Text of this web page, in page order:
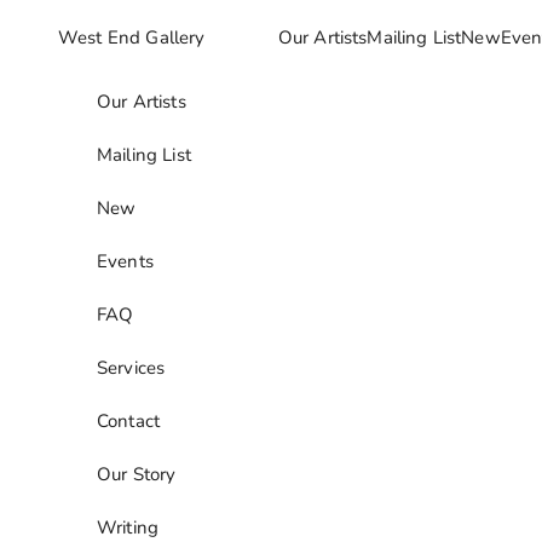
West End Gallery
Our ArtistsMailing ListNew
Our Artists
Mailing List
New
Events
FAQ
Services
Contact
Our Story
Writing